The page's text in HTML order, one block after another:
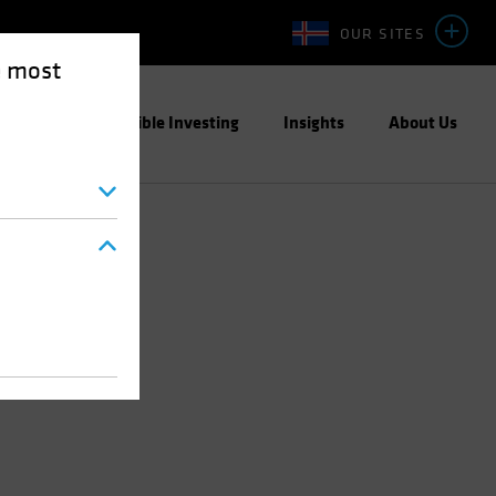
most
OUR SITES
Responsible Investing Insights About Us